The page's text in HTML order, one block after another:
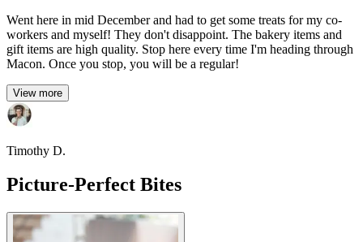
Went here in mid December and had to get some treats for my co-
workers and myself! They don't disappoint. The bakery items and
gift items are high quality. Stop here every time I'm heading through
Macon. Once you stop, you will be a regular!
View more
Timothy D.
Picture-Perfect Bites